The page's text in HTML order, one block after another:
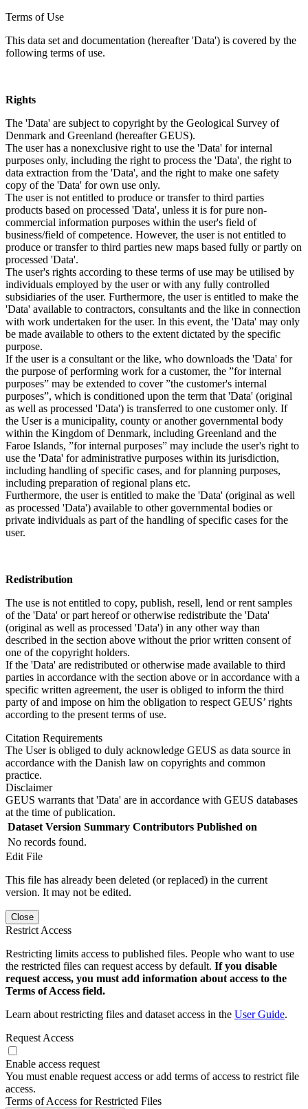
Terms of Use
This data set and documentation (hereafter 'Data') is covered by the
following terms of use.
Rights
The 'Data' are subject to copyright by the Geological Survey of
Denmark and Greenland (hereafter GEUS).
The user has a nonexclusive right to use the 'Data' for internal
purposes only, including the right to process the 'Data', the right to
data extraction from the 'Data', and the right to make one safety
copy of the 'Data' for own use only.
The user is not entitled to produce or transfer to third parties
products based on processed 'Data', unless it is for pure non-
commercial information purposes within the user's field of
business/field of competence. However, the user is not entitled to
produce or transfer to third parties new maps based fully or partly on
processed 'Data'.
The user's rights according to these terms of use may be utilised by
individuals employed by the user or with any fully controlled
subsidiaries of the user. Furthermore, the user is entitled to make the
'Data' available to contractors, consultants and the like in connection
with work undertaken for the user. In this event, the 'Data' may only
be made available to others to the extent dictated by the specific
purpose.
If the user is a consultant or the like, who downloads the 'Data' for
the purpose of performing work for a customer, the ”for internal
purposes” may be extended to cover ”the customer's internal
purposes”, which is conditioned upon the term that 'Data' (original
as well as processed 'Data') is transferred to one customer only. If
the User is a municipality, county or another governmental body
within the Kingdom of Denmark, including Greenland and the
Faroe Islands, ”for internal purposes” may include the user's right to
use the 'Data' for administrative purposes within its jurisdiction,
including handling of specific cases, and for planning purposes,
including preparation of regional plans etc.
Furthermore, the user is entitled to make the 'Data' (original as well
as processed 'Data') available to other governmental bodies or
private individuals as part of the handling of specific cases for the
user.
Redistribution
The use is not entitled to copy, publish, resell, lend or rent samples
of the 'Data' or part hereof or otherwise redistribute the 'Data'
(original as well as processed 'Data') in any other way than
described in the section above without the prior written consent of
one of the copyright holders.
If the 'Data' are redistributed or otherwise made available to third
parties in accordance with the section above or in accordance with a
specific written agreement, the user is obliged to inform the third
party of and impose on him the obligation to respect GEUS’ rights
according to the present terms of use.
Citation Requirements
The User is obliged to duly acknowledge GEUS as data source in
accordance with the Danish law on copyrights and common
practice.
Disclaimer
GEUS warrants that 'Data' are in accordance with GEUS databases
at the time of publication.
Dataset Version Summary Contributors Published on
No records found.
Edit File
This file has already been deleted (or replaced) in the current
version. It may not be edited.
Close
Restrict Access
Restricting limits access to published files. People who want to use
the restricted files can request access by default. If you disable
request access, you must add information about access to the
Terms of Access field.
Learn about restricting files and dataset access in the User Guide.
Request Access
Enable access request
You must enable request access or add terms of access to restrict file
access.
Terms of Access for Restricted Files